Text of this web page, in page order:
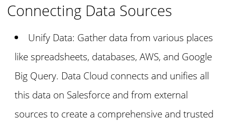
Connecting Data Sources
Unify Data: Gather data from various places
like spreadsheets, databases, AWS, and Google
Big Query. Data Cloud connects and unifies all
this data on Salesforce and from external
sources to create a comprehensive and trusted